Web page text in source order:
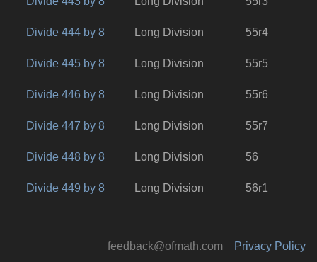
Divide 444 by 8 Long Division 55r4
Divide 445 by 8 Long Division 55r5
Divide 446 by 8 Long Division 55r6
Divide 447 by 8 Long Division 55r7
Divide 448 by 8 Long Division 56
Divide 449 by 8 Long Division 56r1
feedback@ofmath.com Privacy Policy